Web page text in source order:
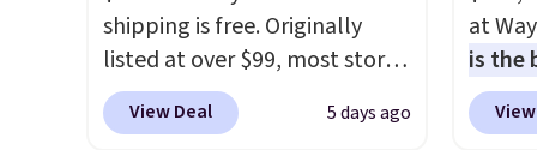
Sign
of
score
more.
shipping is free. Originally
listed at over $99, most stores
are charging at least $10 more
for similar deck boxes. It
View Deal 5 days ago
at
is the
year.
copy